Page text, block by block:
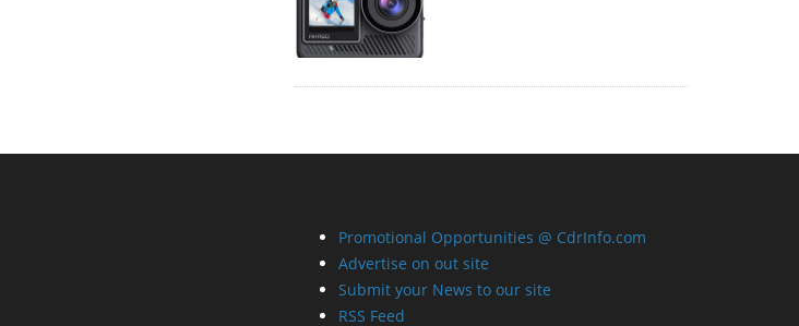
Promotional Opportunities @ CdrInfo.com
Advertise on out site
Submit your News to our site
RSS Feed